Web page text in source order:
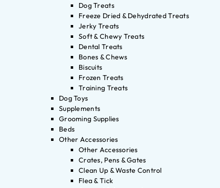
Dog Treats
Freeze Dried & Dehydrated Treats
Jerky Treats
Soft & Chewy Treats
Dental Treats
Bones & Chews
Biscuits
Frozen Treats
Training Treats
Dog Toys
Supplements
Grooming Supplies
Beds
Other Accessories
Other Accessories
Crates, Pens & Gates
Clean Up & Waste Control
Flea & Tick